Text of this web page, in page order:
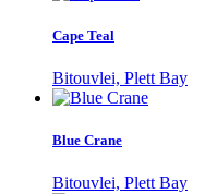
Cape Teal
Bitouvlei, Plett Bay
Blue Crane
Bitouvlei, Plett Bay